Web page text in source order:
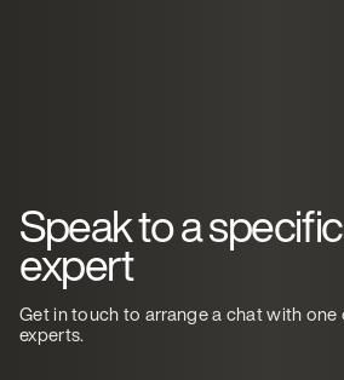
Speak to a
expert
Get in touch to arrange a chat with
experts.